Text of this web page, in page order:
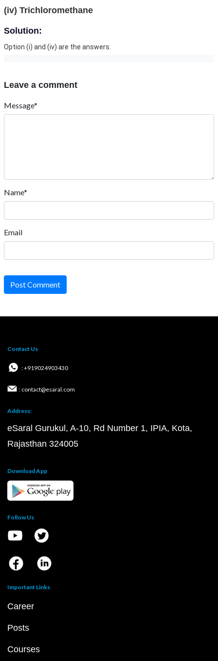
(iv) Trichloromethane
Solution:
Option (i) and (iv) are the answers.
Leave a comment
Message*
Name*
Email
Post Comment
Contact Us
: +919024903430
: contact@esaral.com
Address:
eSaral Gurukul, A-10, Rd Number 1, IPIA, Kota,
Rajasthan 324005
Download App
Follow Us
Important Links
Career
Posts
Courses